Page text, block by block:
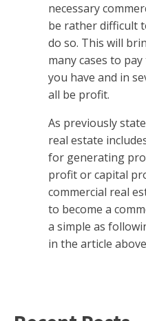
necessary
be rather difficult
do so. This will
many cases to
you have and in
all be profit.
As previously
real estate
for generating
profit or capital
commercial real
to become a
a simple as
in the article